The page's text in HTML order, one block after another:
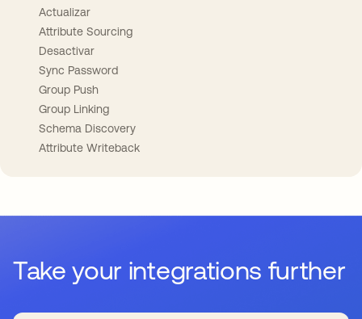
Actualizar
Attribute Sourcing
Desactivar
Sync Password
Group Push
Group Linking
Schema Discovery
Attribute Writeback
Take your integrations further